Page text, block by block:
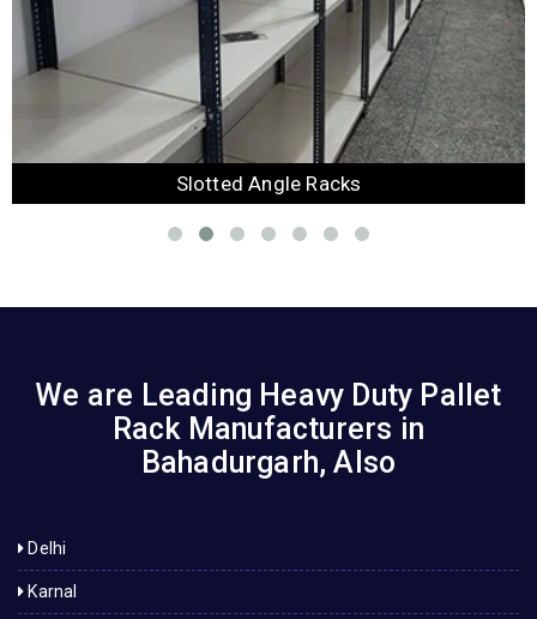
Slotted Angle Racks
We are Leading Heavy Duty Pallet
Rack Manufacturers in
Bahadurgarh, Also
Delhi
Karnal